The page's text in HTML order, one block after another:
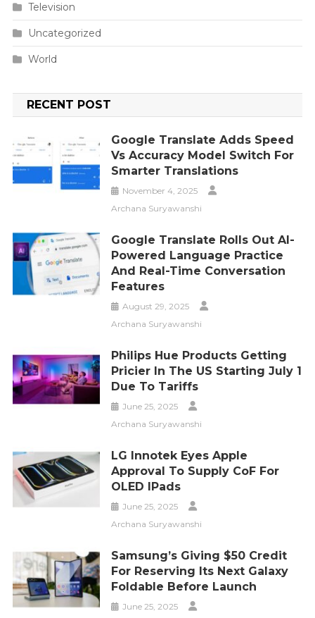
Television
Uncategorized
World
RECENT POST
Google Translate Adds Speed
Vs Accuracy Model Switch For
Smarter Translations
November 4, 2025
Archana Suryawanshi
Google Translate Rolls Out AI-
Powered Language Practice
And Real-Time Conversation
Features
August 29, 2025
Archana Suryawanshi
Philips Hue Products Getting
Pricier In The US Starting July 1
Due To Tariffs
June 25, 2025
Archana Suryawanshi
LG Innotek Eyes Apple
Approval To Supply CoF For
OLED IPads
June 25, 2025
Archana Suryawanshi
Samsung’s Giving $50 Credit
For Reserving Its Next Galaxy
Foldable Before Launch
June 25, 2025